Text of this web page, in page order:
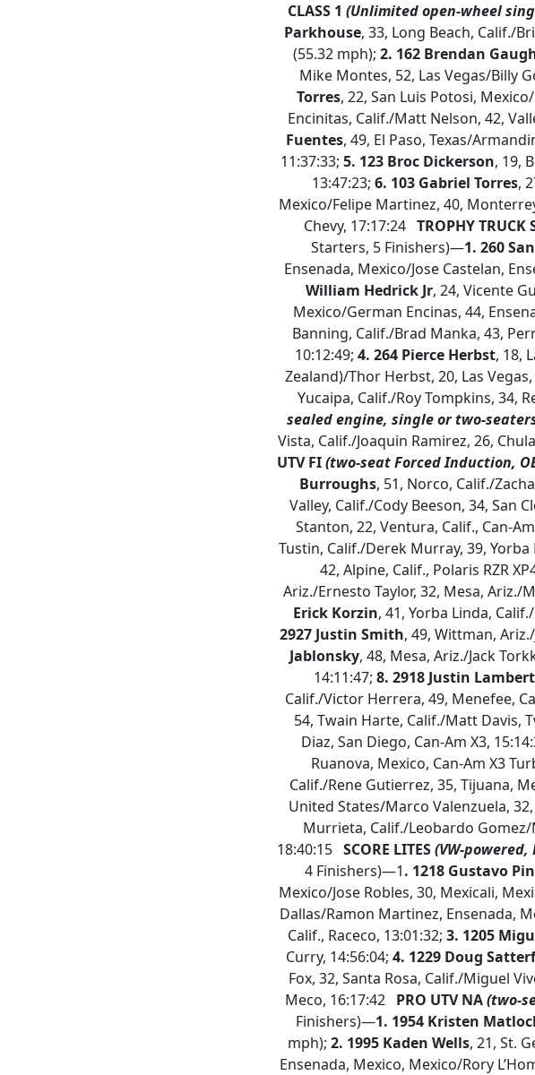
CLASS 1 (Unlimited open-wheel
Parkhouse, 33, Long Beach, Calif./
(55.32 mph); 2. 162 Brendan
Mike Montes, 52, Las Vegas/Billy
Torres, 22, San Luis Potosi,
Encinitas, Calif./Matt Nelson, 42,
Fuentes, 49, El Paso, Texas/
11:37:33; 5. 123 Broc Dickerson, 19,
13:47:23; 6. 103 Gabriel Torres,
Mexico/Felipe Martinez, 40,
Chevy, 17:17:24 TROPHY TRUCK
Starters, 5 Finishers)—1. 260
Ensenada, Mexico/Jose Castelan,
William Hedrick Jr, 24, Vicente
Mexico/German Encinas, 44,
Banning, Calif./Brad Manka, 43,
10:12:49; 4. 264 Pierce Herbst, 18,
Zealand)/Thor Herbst, 20, Las
Yucaipa, Calif./Roy Tompkins, 34,
sealed engine, single or two-
Vista, Calif./Joaquin Ramirez, 26,
UTV FI(two-seat Forced Induction,
Burroughs, 51, Norco, Calif./
Valley, Calif./Cody Beeson, 34, San
Stanton, 22, Ventura, Calif., Can-
Tustin, Calif./Derek Murray, 39, Yorba
42, Alpine, Calif., Polaris RZR
Ariz./Ernesto Taylor, 32, Mesa, Ariz./
Erick Korzin, 41, Yorba Linda,
2927 Justin Smith, 49, Wittman,
Jablonsky, 48, Mesa, Ariz./Jack
14:11:47; 8. 2918 Justin Lambert
Calif./Victor Herrera, 49, Menefee,
54, Twain Harte, Calif./Matt Davis,
Diaz, San Diego, Can-Am X3,
Ruanova, Mexico, Can-Am X3
Calif./Rene Gutierrez, 35, Tijuana,
United States/Marco Valenzuela,
Murrieta, Calif./Leobardo Gomez/
18:40:15 SCORE LITES(VW-
4 Finishers)—1. 1218 Gustavo
Mexico/Jose Robles, 30, Mexicali,
Dallas/Ramon Martinez, Ensenada,
Calif., Raceco, 13:01:32; 3. 1205
Curry, 14:56:04; 4. 1229 Doug
Fox, 32, Santa Rosa, Calif./Miguel
Meco, 16:17:42 PRO UTV NA(two-
Finishers)—1. 1954 Kristen
mph); 2. 1995 Kaden Wells, 21, St.
Ensenada, Mexico, Mexico/Rory